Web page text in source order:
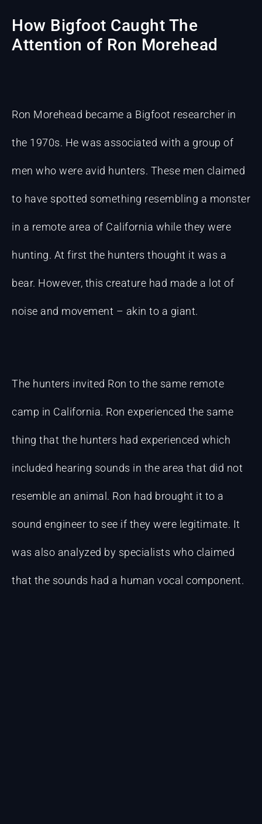
How Bigfoot Caught The
Attention of Ron Morehead
Ron Morehead became a Bigfoot researcher in
the 1970s. He was associated with a group of
men who were avid hunters. These men claimed
to have spotted something resembling a monster
in a remote area of California while they were
hunting. At first the hunters thought it was a
bear. However, this creature had made a lot of
noise and movement – akin to a giant.
The hunters invited Ron to the same remote
camp in California. Ron experienced the same
thing that the hunters had experienced which
included hearing sounds in the area that did not
resemble an animal. Ron had brought it to a
sound engineer to see if they were legitimate. It
was also analyzed by specialists who claimed
that the sounds had a human vocal component.